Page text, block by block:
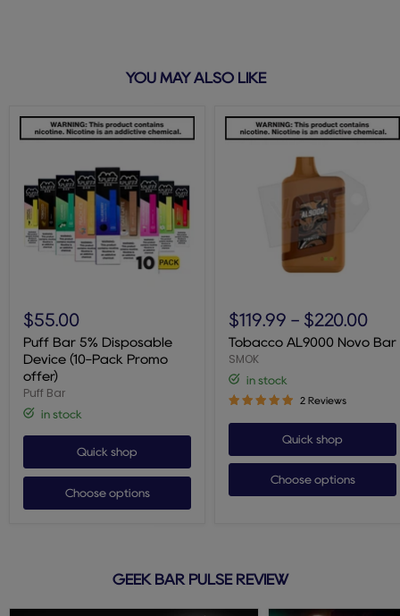
YOU MAY ALSO LIKE
Bar
5%
Disposable
Device
(10-
Pack
Promo
offer)
$55.00
Puff Bar 5% Disposable
Device (10-Pack Promo
offer)
Puff Bar
in stock
Quick shop
Choose options
AL9000
Novo
Bar
$119.99 - $220.00
Tobacco AL9000 Novo Bar
SMOK
in stock
2 Reviews
Quick shop
Choose options
GEEK BAR PULSE REVIEW